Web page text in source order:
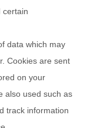
certain
data which may
Cookies are sent
on your
also used such as
track information